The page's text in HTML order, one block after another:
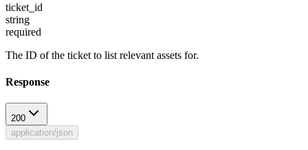
ticket_id
string
required
The ID of the ticket to list relevant assets for.
Response
200
application/json